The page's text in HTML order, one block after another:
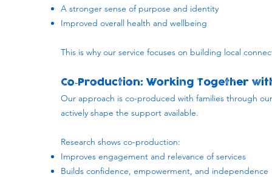
A stronger sense of purpose and identity
Improved overall health and wellbeing
This is why our service focuses on building local
Co‑Production: Working Together
​Our approach is co-produced with families through
actively shape the support available.
Research shows co-production:
Improves engagement and relevance of services
Builds confidence, empowerment, and independence